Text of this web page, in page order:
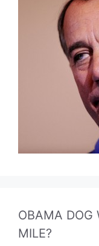
OBAMA DOG
MILE?